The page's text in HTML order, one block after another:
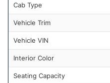
Cab Type
Vehicle Trim
Vehicle VIN
Interior Color
Seating Capacity